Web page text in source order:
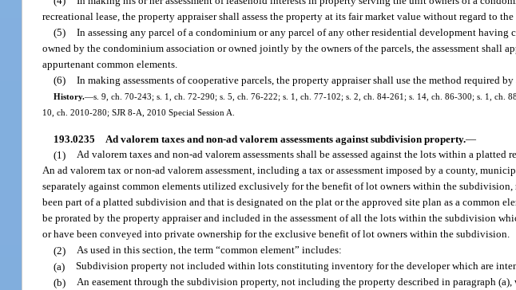
recreational lease, the property appraiser shall assess the property at its fair market value without regard to
(5) In assessing any parcel of a condominium or any parcel of any other residential development having
owned by the condominium association or owned jointly by the owners of the parcels, the assessment shall
appurtenant common elements.
(6) In making assessments of cooperative parcels, the property appraiser shall use the method required by
History.—s. 9, ch. 70-243; s. 1, ch. 72-290; s. 5, ch. 76-222; s. 1, ch. 77-102; s. 2, ch. 84-261; s. 14, ch. 86-300; s. 1, ch.
10, ch. 2010-280; SJR 8-A, 2010 Special Session A.
193.0235 Ad valorem taxes and non-ad valorem assessments against subdivision property.—
(1) Ad valorem taxes and non-ad valorem assessments shall be assessed against the lots within a
An ad valorem tax or non-ad valorem assessment, including a tax or assessment imposed by a county,
separately against common elements utilized exclusively for the benefit of lot owners within the subdivision,
been part of a platted subdivision and that is designated on the plat or the approved site plan as a common
be prorated by the property appraiser and included in the assessment of all the lots within the subdivision
or have been conveyed into private ownership for the exclusive benefit of lot owners within the subdivision.
(2) As used in this section, the term “common element” includes:
(a) Subdivision property not included within lots constituting inventory for the developer which are
(b) An easement through the subdivision property, not including the property described in paragraph